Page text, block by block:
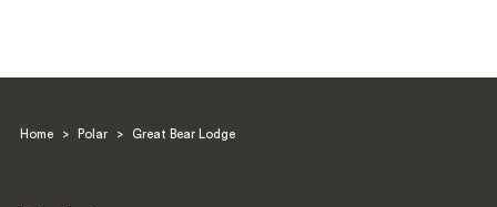
Home > Polar > Great Bear Lodge